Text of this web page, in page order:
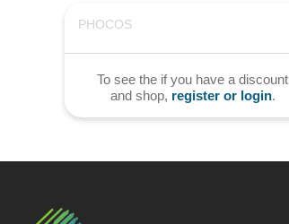
PHOCOS
To see the if you have a discount
and shop, register or login.